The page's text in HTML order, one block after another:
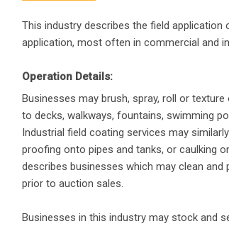
This industry describes the field
application, most often in commercial and
Operation Details:
Businesses may brush, spray, roll or
to decks, walkways, fountains, swimming
Industrial field coating services may
proofing onto pipes and tanks, or caulking
describes businesses which may clean
prior to auction sales.
Businesses in this industry may stock and